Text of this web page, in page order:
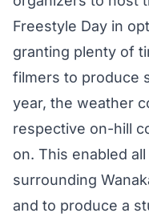
Freestyle Day in
granting plenty of
filmers to produce
year, the weather
respective on-hill
on. This enabled
surrounding
and to produce a